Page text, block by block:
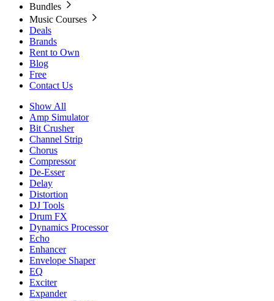
Bundles
Music Courses
Deals
Brands
Rent to Own
Blog
Free
Contact Us
Show All
Amp Simulator
Bit Crusher
Channel Strip
Chorus
Compressor
De-Esser
Delay
Distortion
DJ Tools
Drum FX
Dynamics Processor
Echo
Enhancer
Envelope Shaper
EQ
Exciter
Expander